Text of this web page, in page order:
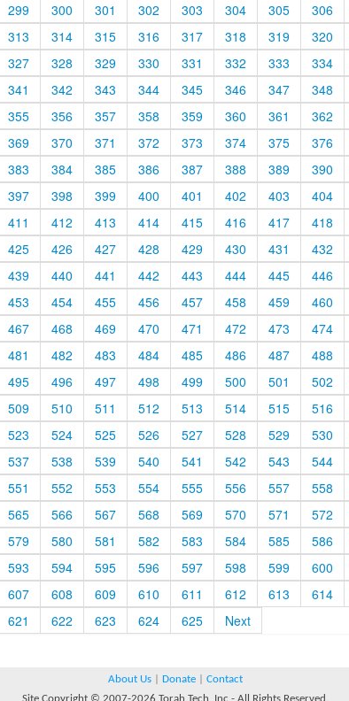
299 300 301 302 303 304 305 306
313 314 315 316 317 318 319 320
327 328 329 330 331 332 333 334
341 342 343 344 345 346 347 348
355 356 357 358 359 360 361 362
369 370 371 372 373 374 375 376
383 384 385 386 387 388 389 390
397 398 399 400 401 402 403 404
411 412 413 414 415 416 417 418
425 426 427 428 429 430 431 432
439 440 441 442 443 444 445 446
453 454 455 456 457 458 459 460
467 468 469 470 471 472 473 474
481 482 483 484 485 486 487 488
495 496 497 498 499 500 501 502
509 510 511 512 513 514 515 516
523 524 525 526 527 528 529 530
537 538 539 540 541 542 543 544
551 552 553 554 555 556 557 558
565 566 567 568 569 570 571 572
579 580 581 582 583 584 585 586
593 594 595 596 597 598 599 600
607 608 609 610 611 612 613 614
621 622 623 624 625 Next
About Us Donate
Contact